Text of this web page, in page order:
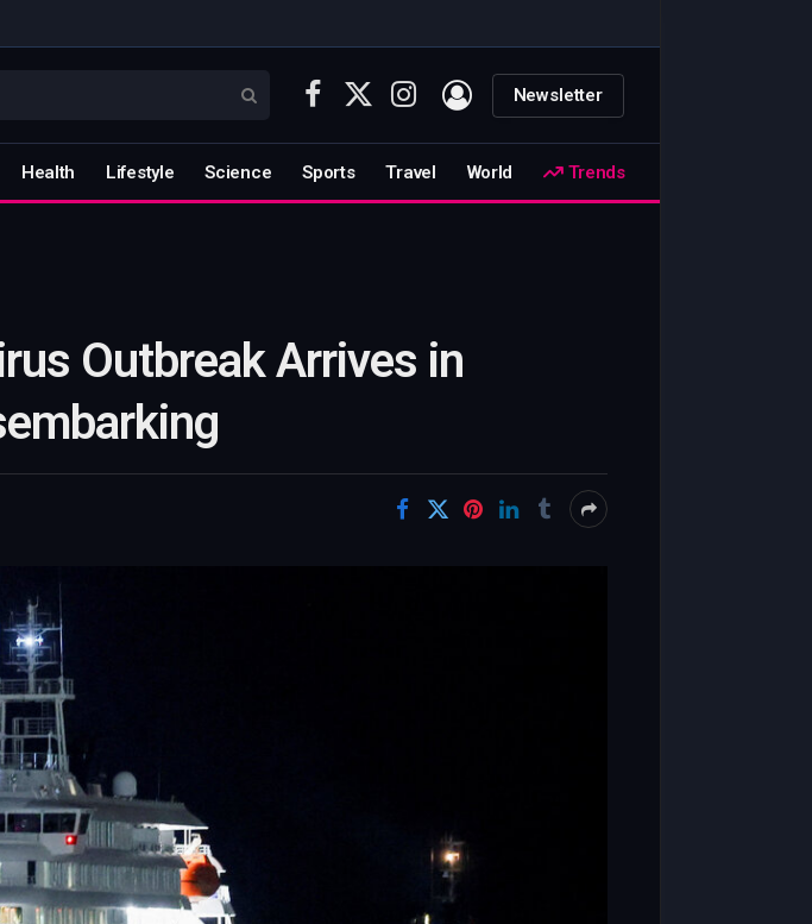
Facebook
X
Instagram Newsletter
Health Lifestyle Science Sports Travel World Trends
Outbreak Arrives in